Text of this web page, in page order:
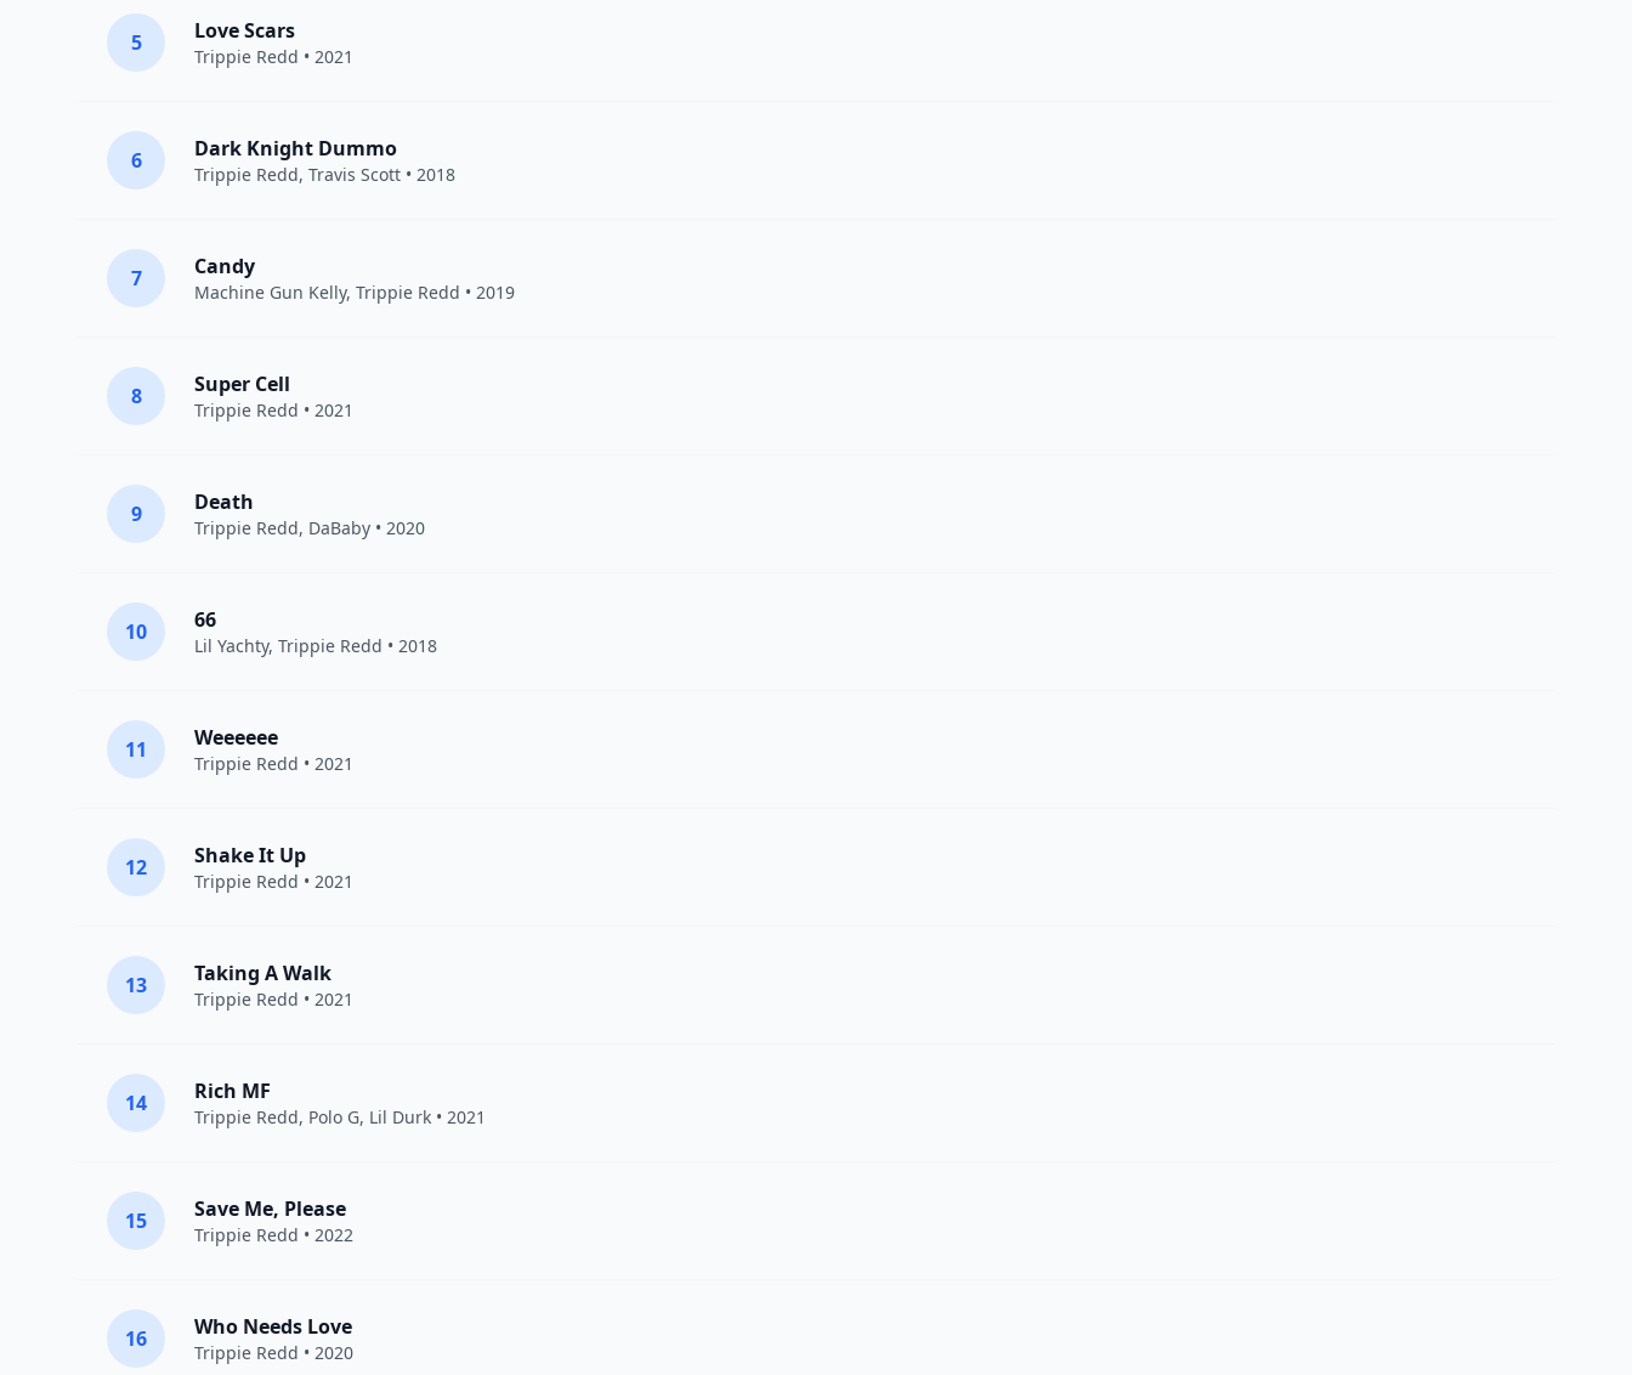
5 Love Scars
Trippie Redd • 2021
6 Dark Knight Dummo
Trippie Redd, Travis Scott • 2018
7 Candy
Machine Gun Kelly, Trippie Redd • 2019
8 Super Cell
Trippie Redd • 2021
9 Death
Trippie Redd, DaBaby • 2020
10 66
Lil Yachty, Trippie Redd • 2018
11 Weeeeee
Trippie Redd • 2021
12 Shake It Up
Trippie Redd • 2021
13 Taking A Walk
Trippie Redd • 2021
14 Rich MF
Trippie Redd, Polo G, Lil Durk • 2021
15 Save Me, Please
Trippie Redd • 2022
16 Who Needs Love
Trippie Redd • 2020